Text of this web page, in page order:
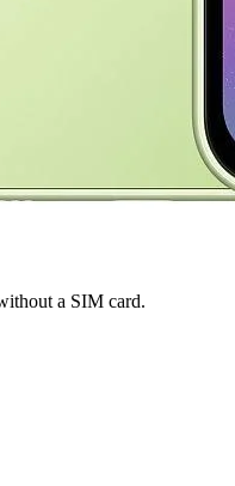
a SIM card.